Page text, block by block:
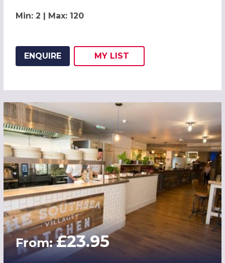
Min: 2 | Max: 120
ENQUIRE
ADD THIS LISTING TO
MY
WISH
LIST
From:£23.95